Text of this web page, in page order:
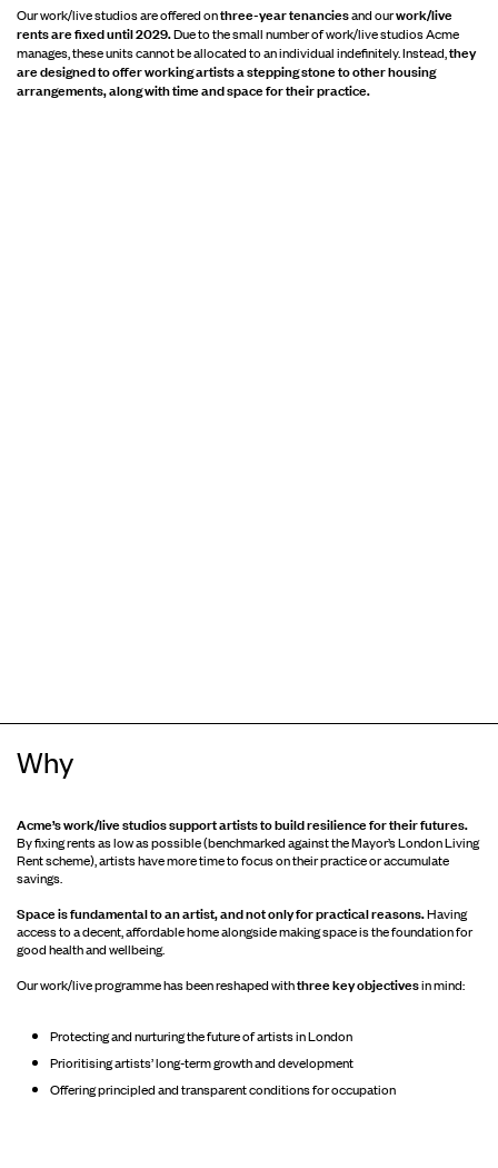
Our work/live studios are offered onthree-year tenanciesand ourwork/live
rents are fixed until 2029.Due to the small number of work/live studios Acme
manages, these units cannot be allocated to an individual indefinitely. Instead,they
are designed to offer working artists a stepping stone to other housing
arrangements, along with time and space for their practice.
Why
Acme’s work/live studios support artists to build resilience for their futures.
By fixing rents as low as possible (benchmarked against the Mayor’s London Living
Rent scheme), artists have more time to focus on their practice or accumulate
savings.
Space is fundamental to an artist, and not only for practical reasons.Having
access to a decent, affordable home alongside making space is the foundation for
good health and wellbeing.
Our work/live programme has been reshaped withthree key objectivesin mind:
Protecting and nurturing the future of artists in London
Prioritising artists’ long-term growth and development
Offering principled and transparent conditions for occupation